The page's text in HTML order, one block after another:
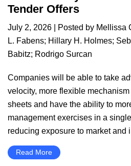
Tender Offers
July 2, 2026 | Posted by Mellissa
L. Fabens; Hillary H. Holmes;
Babitz; Rodrigo Surcan
Companies will be able to take
velocity, more flexible
sheets and have the ability to
management exercises in a
reducing exposure to market and
Read More